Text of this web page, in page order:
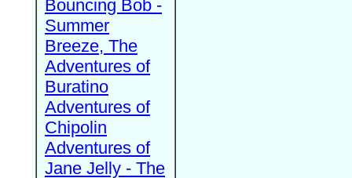
Bouncing Bob -
Summer
Breeze, The
Adventures of
Buratino
Adventures of
Chipolin
Adventures of
Jane Jelly - The